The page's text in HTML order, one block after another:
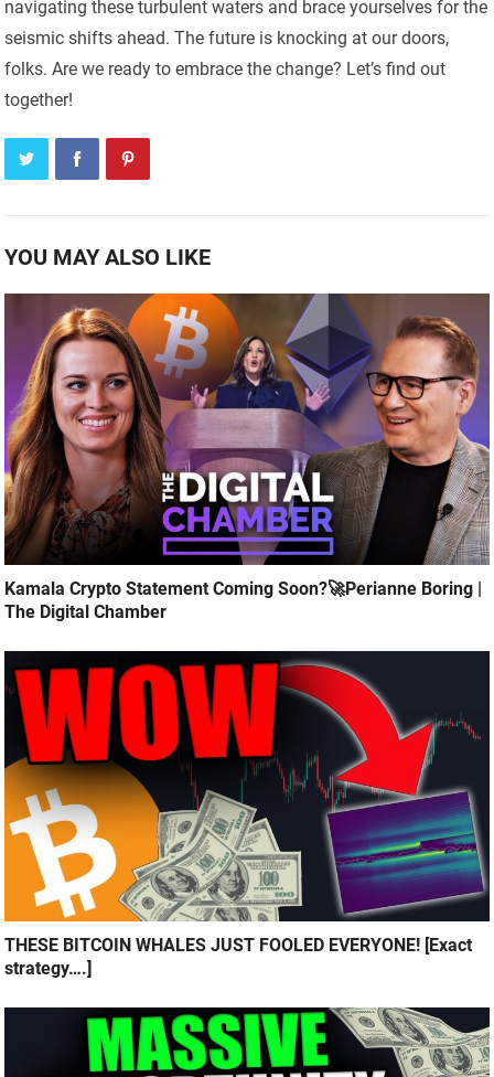
navigating these turbulent waters and brace yourselves for the
seismic shifts ahead. The future is knocking at our doors,
folks. Are we ready to embrace the change? Let’s find out
together!
YOU MAY ALSO LIKE
Kamala Crypto Statement Coming Soon?🚀Perianne Boring |
The Digital Chamber
THESE BITCOIN WHALES JUST FOOLED EVERYONE! [Exact
strategy….]